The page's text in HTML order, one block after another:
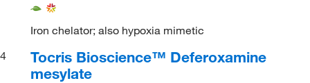
Iron chelator; also hypoxia mimetic
4
Tocris Bioscience™ Deferoxamine
mesylate